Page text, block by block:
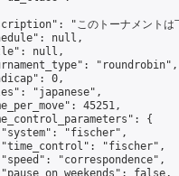
"このトーナメント
null,
null,
"roundrobin",
0,
"japanese",
45251,
{
"fischer",
"fischer",
"correspondence",
false,